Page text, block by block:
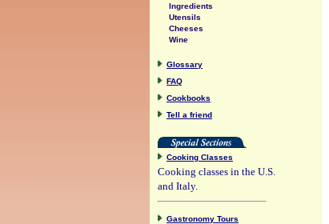
Ingredients
Utensils
Cheeses
Wine
Glossary
FAQ
Cookbooks
Tell a friend
Cooking Classes
Cooking classes in the U.S.
and Italy.
Gastronomy Tours